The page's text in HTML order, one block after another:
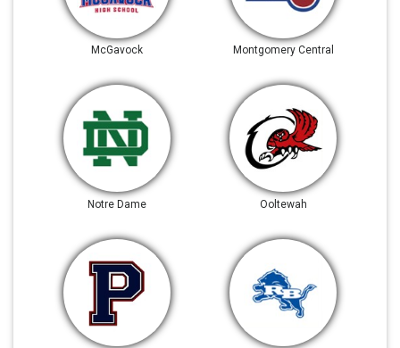
McGavock Montgomery Central
Notre Dame Ooltewah